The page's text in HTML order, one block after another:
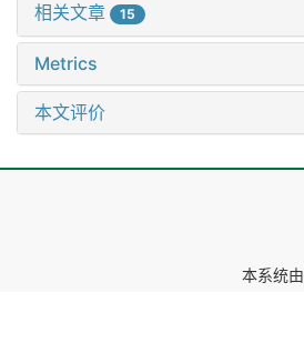
相关文章 15
Metrics
本文评价
本系统由